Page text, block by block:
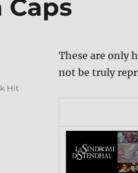
Caps
These are only
not be truly
Hit